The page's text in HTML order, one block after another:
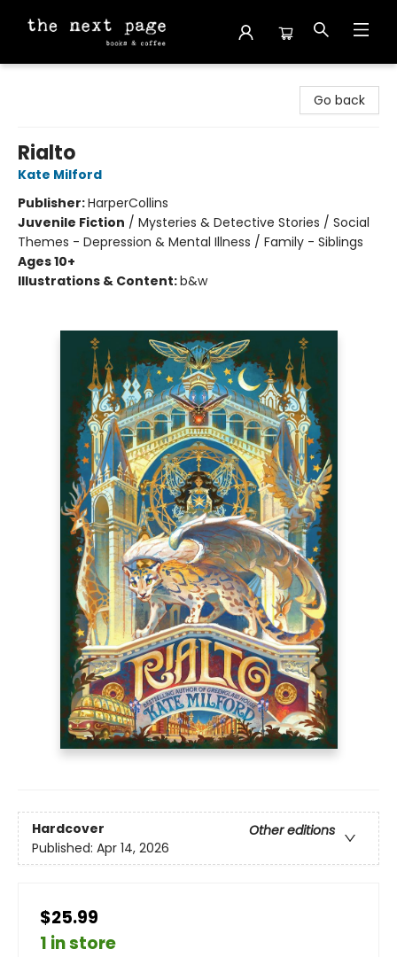
Go back
Rialto
Kate Milford
Publisher:HarperCollins
Juvenile Fiction / Mysteries & Detective Stories / Social
Themes - Depression & Mental Illness / Family - Siblings
Ages 10+
Illustrations & Content:b&w
Hardcover
Other editions
Published: Apr 14, 2026
$25.99
1 in store